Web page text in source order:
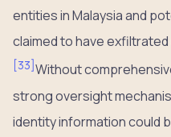
entities in Malaysia and
claimed to have
[33] Without
strong oversight
identity information could